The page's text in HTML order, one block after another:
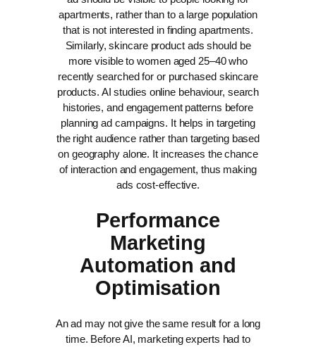
apartments, rather than to a large population
that is not interested in finding apartments.
Similarly, skincare product ads should be
more visible to women aged 25–40 who
recently searched for or purchased skincare
products. AI studies online behaviour, search
histories, and engagement patterns before
planning ad campaigns. It helps in targeting
the right audience rather than targeting based
on geography alone. It increases the chance
of interaction and engagement, thus making
ads cost-effective.
Performance
Marketing
Automation and
Optimisation
An ad may not give the same result for a long
time. Before AI, marketing experts had to